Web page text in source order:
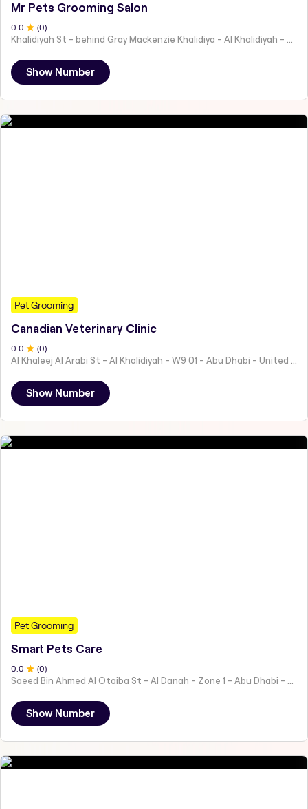
Mr Pets Grooming Salon
0 .0 (0)
Show Number
Pet Grooming
Canadian Veterinary Clinic
0 .0 (0)
Show Number
Pet Grooming
Smart Pets Care
0.0 (0)
Saeed Bin Ahmed Al Otaiba St - Al Danah - Zone 1 - Abu Dhabi - United Arab Emirates
Show Number